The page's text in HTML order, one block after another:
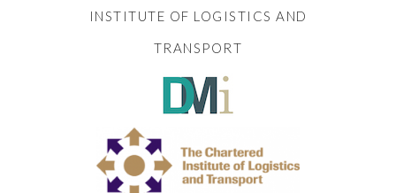
INSTITUTE OF LOGISTICS AND
TRANSPORT